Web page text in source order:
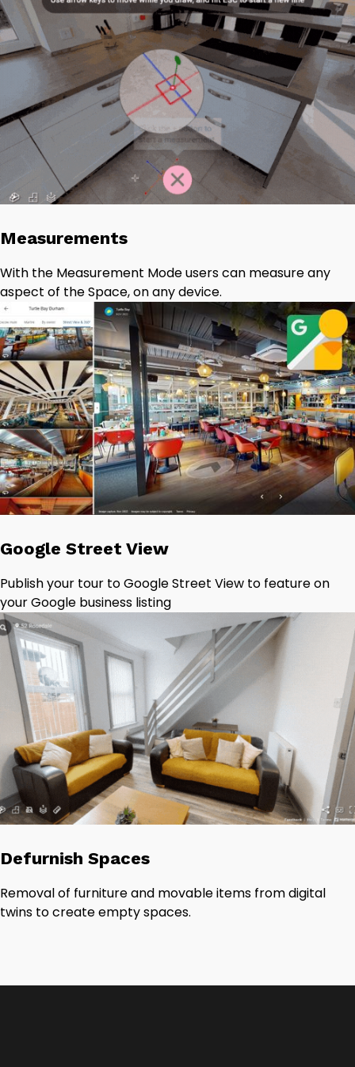
Measurements
With the Measurement Mode users can measure any
aspect of the Space, on any device.
Google Street View
Publish your tour to Google Street View to feature on
your Google business listing
Defurnish Spaces
Removal of furniture and movable items from digital
twins to create empty spaces.